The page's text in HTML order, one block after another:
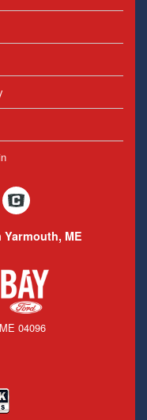
ME
04096